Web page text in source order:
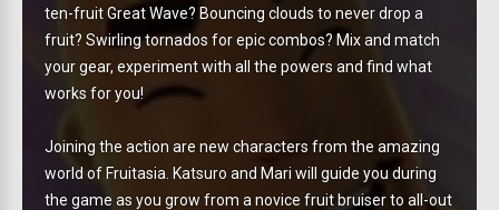
ten-fruit Great Wave? Bouncing clouds to never drop a
fruit? Swirling tornados for epic combos? Mix and match
your gear, experiment with all the powers and find what
works for you!
Joining the action are new characters from the amazing
world of Fruitasia. Katsuro and Mari will guide you during
the game as you grow from a novice fruit bruiser to all-out